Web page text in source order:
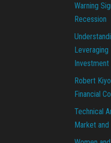
Warning
Recession
Investment
Robert
Financial
Technical
Market